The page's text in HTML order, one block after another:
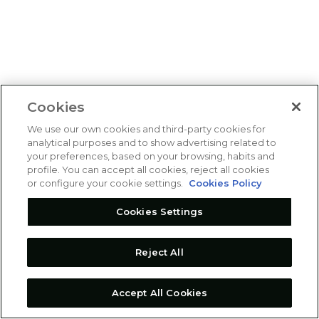
Cookies
We use our own cookies and third-party cookies for
analytical purposes and to show advertising related to
your preferences, based on your browsing, habits and
profile. You can accept all cookies, reject all cookies
or configure your cookie settings.
Cookies Policy
Cookies Settings
Reject All
Accept All Cookies